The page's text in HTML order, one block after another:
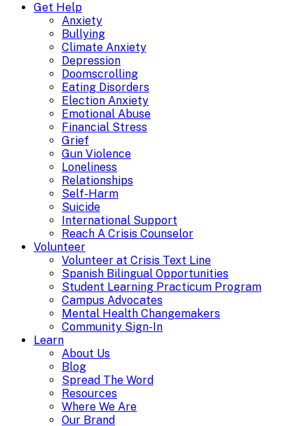
Get Help
Anxiety
Bullying
Climate Anxiety
Depression
Doomscrolling
Eating Disorders
Election Anxiety
Emotional Abuse
Financial Stress
Grief
Gun Violence
Loneliness
Relationships
Self-Harm
Suicide
International Support
Reach A Crisis Counselor
Volunteer
Volunteer at Crisis Text Line
Spanish Bilingual Opportunities
Student Learning Practicum Program
Campus Advocates
Mental Health Changemakers
Community Sign-In
Learn
About Us
Blog
Spread The Word
Resources
Where We Are
Our Brand